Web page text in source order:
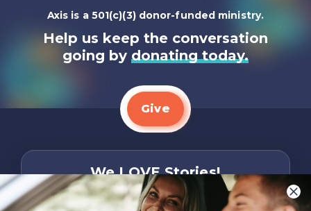
Axis is a 501(c)(3) donor-funded ministry.
Help us keep the conversation
going by donating today.
Give
We LOVE Stories!
You are what make Axis, well…Axis! And we
want to hear from YOU!